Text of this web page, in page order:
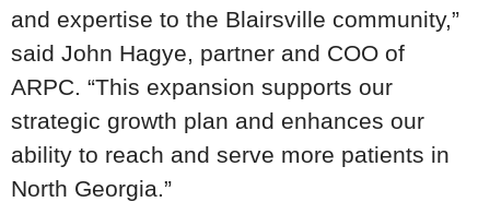
and expertise to the Blairsville community,”
said John Hagye, partner and COO of
ARPC. “This expansion supports our
strategic growth plan and enhances our
ability to reach and serve more patients in
North Georgia.”